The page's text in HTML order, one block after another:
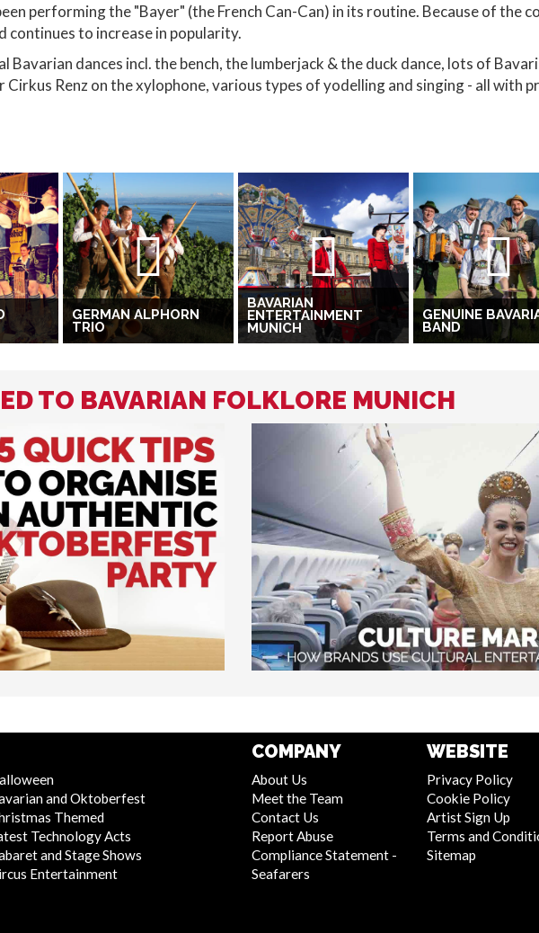
performing the "Bayer" (the French Can-Can) in its routine. Because of the
to increase in popularity.
dances incl. the bench, the lumberjack & the duck dance, lots of
Renz on the xylophone, various types of yodelling and singing - all with
GERMAN ALPHORN
TRIO
BAVARIAN
ENTERTAINMENT
MUNICH
GENUINE
BAND
TO BAVARIAN FOLKLORE MUNICH
and Oktoberfest
Themed
Technology Acts
and Stage Shows
Entertainment
COMPANY
About Us
Meet the Team
Contact Us
Report Abuse
Compliance Statement -
Seafarers
WEBSITE
Privacy Policy
Cookie Policy
Artist Sign Up
Terms and
Sitemap